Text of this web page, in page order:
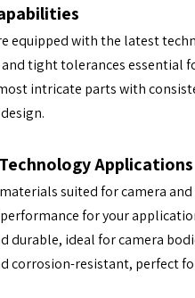
equipped with the latest
tight tolerances essential
intricate parts with
Applications
suited for camera
for your
durable, ideal for camera
corrosion-resistant, perfect